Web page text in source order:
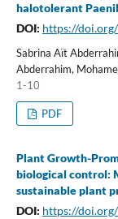
halotolerant
DOI: https://
Sabrina Aït
Abderrahim,
1-10
PDF
Plant Growth-
biological control:
sustainable plant
DOI: https://